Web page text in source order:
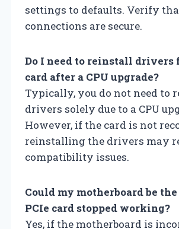
settings to defaults. Verify
connections are secure.
Do I need to reinstall drivers
card after a CPU upgrade?
Typically, you do not need to
drivers solely due to a CPU
However, if the card is not
reinstalling the drivers may
compatibility issues.
Could my motherboard be
PCIe card stopped working?
Yes, if the motherboard is